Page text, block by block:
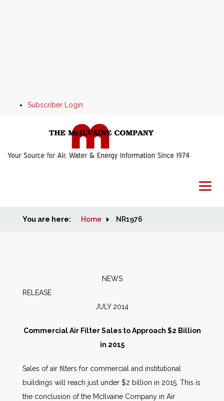
Subscriber Login
Home
People
AWE Productivity Hub
You are here: Home NR1976
NEWS
JULY 2014
Commercial Air Filter Sales to Approach $2 Billion
in 2015
Sales of air filters for commercial and institutional
buildings will reach just under $2 billion in 2015. This is
the conclusion of the McIlvaine Company in Air